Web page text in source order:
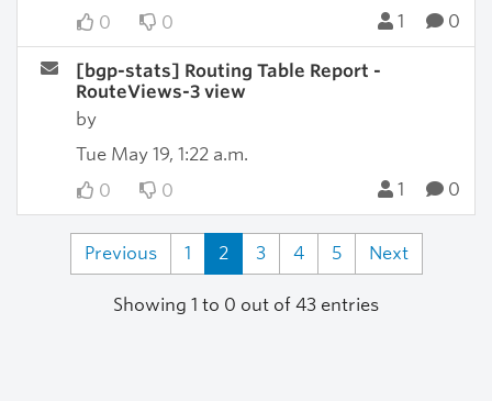
0
0 1 0
[bgp-stats] Routing Table Report -
RouteViews-3 view
by
Tue May 19, 1:22 a.m.
0
0 1 0
Previous 1 2 3 4 5 Next
Showing 1 to 0 out of 43 entries